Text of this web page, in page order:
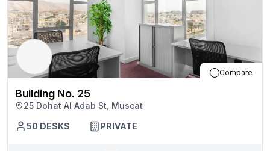
Compare
Building No. 25
25 Dohat Al Adab St, Muscat
50 DESKS PRIVATE